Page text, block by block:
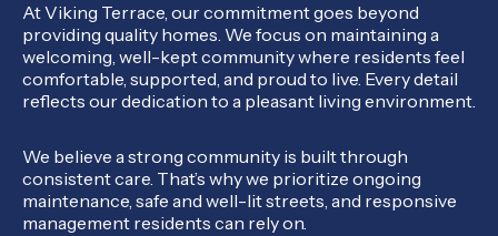
At Viking Terrace, our commitment goes beyond
providing quality homes. We focus on maintaining a
welcoming, well-kept community where residents feel
comfortable, supported, and proud to live. Every detail
reflects our dedication to a pleasant living environment.
We believe a strong community is built through
consistent care. That’s why we prioritize ongoing
maintenance, safe and well-lit streets, and responsive
management residents can rely on.